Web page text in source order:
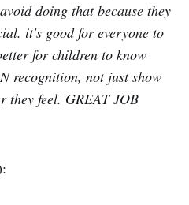
doing that because they
it's good for everyone to
for children to know
recognition, not just show
they feel. GREAT JOB